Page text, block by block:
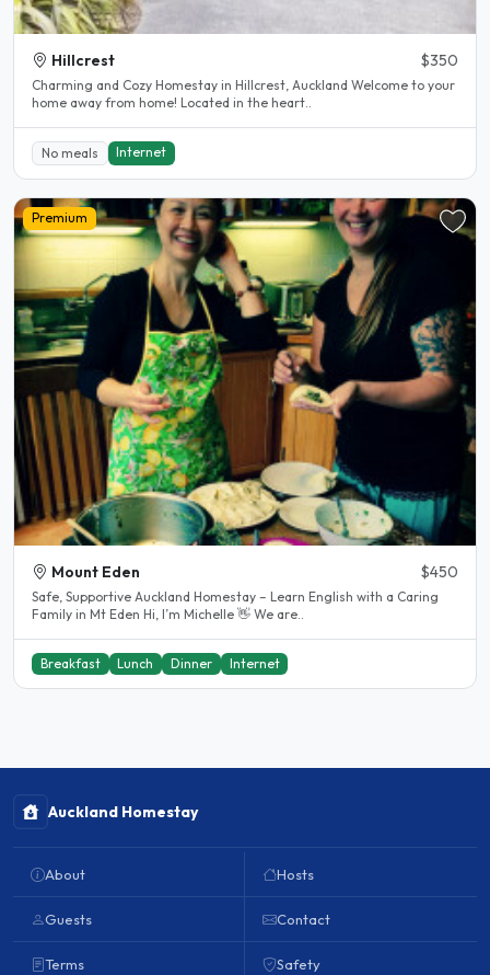
Hillcrest $350
Charming and Cozy Homestay in Hillcrest, Auckland Welcome to your
home away from home! Located in the heart..
No meals Internet
Premium
Mount Eden $450
Safe, Supportive Auckland Homestay – Learn English with a Caring
Family in Mt Eden Hi, I’m Michelle 👋 We are..
Breakfast Lunch Dinner Internet
Auckland Homestay
About
Guests
Terms
Hosts
Contact
Safety